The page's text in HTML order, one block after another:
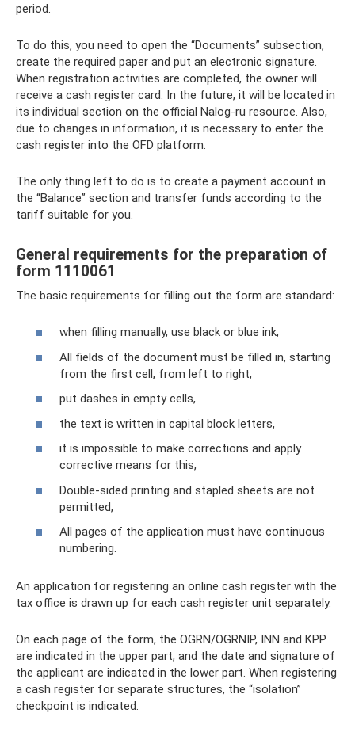
period.
To do this, you need to open the “Documents” subsection,
create the required paper and put an electronic signature.
When registration activities are completed, the owner will
receive a cash register card. In the future, it will be located in
its individual section on the official Nalog-ru resource. Also,
due to changes in information, it is necessary to enter the
cash register into the OFD platform.
The only thing left to do is to create a payment account in
the “Balance” section and transfer funds according to the
tariff suitable for you.
General requirements for the preparation of
form 1110061
The basic requirements for filling out the form are standard:
when filling manually, use black or blue ink,
All fields of the document must be filled in, starting
from the first cell, from left to right,
put dashes in empty cells,
the text is written in capital block letters,
it is impossible to make corrections and apply
corrective means for this,
Double-sided printing and stapled sheets are not
permitted,
All pages of the application must have continuous
numbering.
An application for registering an online cash register with the
tax office is drawn up for each cash register unit separately.
On each page of the form, the OGRN/OGRNIP, INN and KPP
are indicated in the upper part, and the date and signature of
the applicant are indicated in the lower part. When registering
a cash register for separate structures, the “isolation”
checkpoint is indicated.